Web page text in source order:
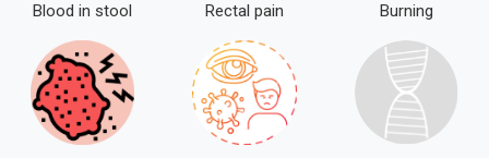
Blood in stool Rectal pain Burning